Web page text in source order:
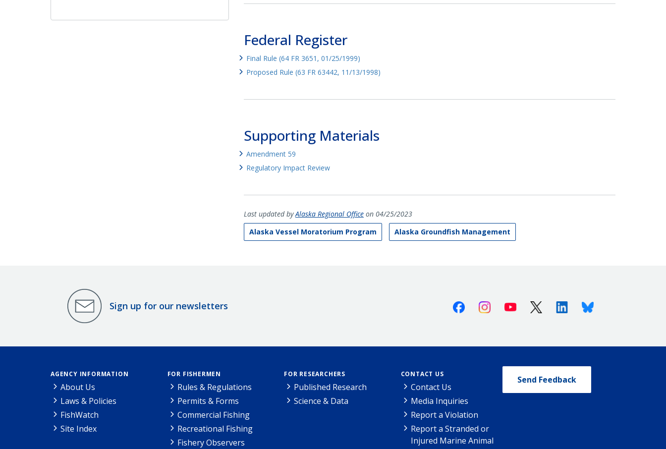
Federal Register
Final Rule (64 FR 3651, 01/25/1999)
Proposed Rule (63 FR 63442, 11/13/1998)
Supporting Materials
Amendment 59
Regulatory Impact Review
Last updated byAlaska Regional Officeon 04/25/2023
Alaska Vessel Moratorium Program
Alaska Groundfish Management
Sign up for our newsletters FacebookInstagramYoutube X (Twitter)LinkedinBluesky
AGENCY INFORMATION
About Us
Laws & Policies
FishWatch
Site Index
FOR FISHERMEN
Rules & Regulations
Permits & Forms
Commercial Fishing
Recreational Fishing
Fishery Observers
FOR RESEARCHERS
Published Research
Science & Data
CONTACT US
Contact Us
Media Inquiries
Report a Violation
Report a Stranded or
Injured Marine Animal
Send Feedback